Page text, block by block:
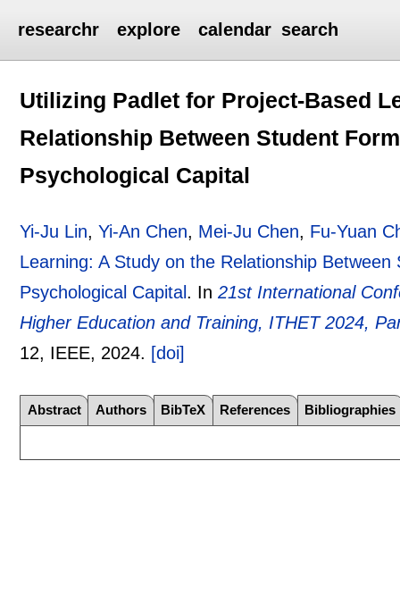
researchr explore calendar search
Utilizing Padlet for Project-Based
Relationship Between Student
Psychological Capital
Yi-Ju Lin,Yi-An Chen, Mei-Ju Chen, Fu-Yuan
Learning: A Study on the Relationship
Psychological Capital . In21st International
Higher Education and Training, ITHET 2024,
12, IEEE, 2024. [doi]
Abstract Authors BibTeX References Bibliographies